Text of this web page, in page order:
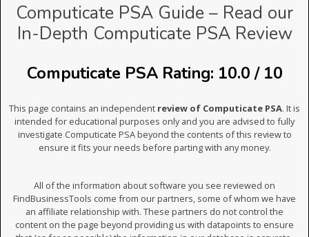
Computicate PSA Guide – Read our
In-Depth Computicate PSA Review
Computicate PSA Rating: 10.0 / 10
This page contains an independent review of Computicate PSA. It is
intended for educational purposes only and you are advised to fully
investigate Computicate PSA beyond the contents of this review to
ensure it fits your needs before parting with any money.
All of the information about software you see reviewed on
FindBusinessTools come from our partners, some of whom we have
an affiliate relationship with. These partners do not control the
content on the page beyond providing us with datapoints to ensure